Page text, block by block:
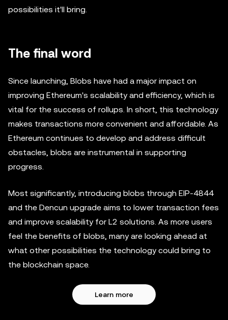
possibilities it'll bring.
The final word
Since launching, Blobs have had a major impact on
improving Ethereum's scalability and efficiency, which is
vital for the success of rollups. In short, this technology
makes transactions more convenient and affordable. As
Ethereum continues to develop and address difficult
obstacles, blobs are instrumental in supporting
progress.
Most significantly, introducing blobs through EIP-4844
and the Dencun upgrade aims to lower transaction fees
and improve scalability for L2 solutions. As more users
feel the benefits of blobs, many are looking ahead at
what other possibilities the technology could bring to
the blockchain space.
Learn more